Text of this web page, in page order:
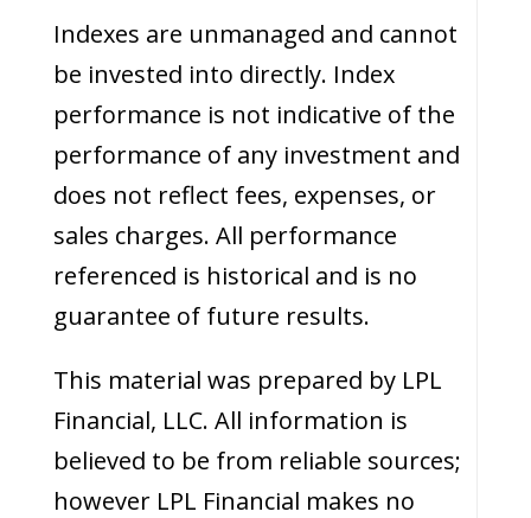
Indexes are unmanaged and cannot
be invested into directly. Index
performance is not indicative of the
performance of any investment and
does not reflect fees, expenses, or
sales charges. All performance
referenced is historical and is no
guarantee of future results.
This material was prepared by LPL
Financial, LLC. All information is
believed to be from reliable sources;
however LPL Financial makes no